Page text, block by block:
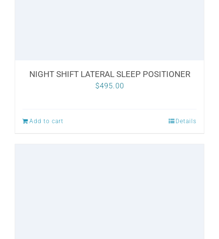
NIGHT SHIFT LATERAL SLEEP POSITIONER
$495.00
Add to cart Details